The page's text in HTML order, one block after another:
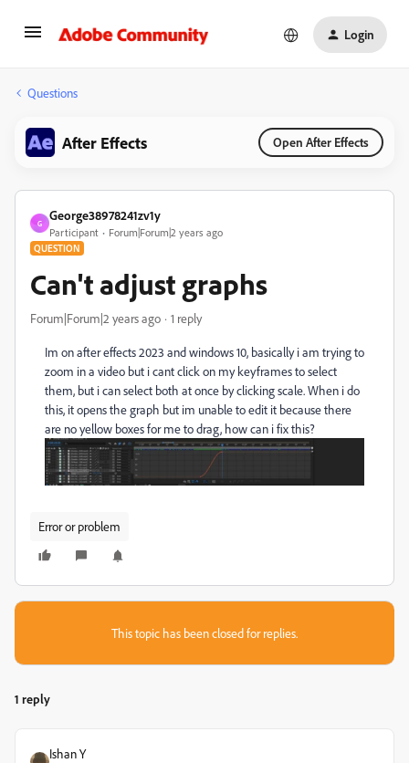
Login
Questions
After Effects Open After Effects
G
George38978241zv1y
Participant Forum|Forum|2 years ago
QUESTION
Can't adjust graphs
Forum|Forum|2 years ago 1 reply
Im on after effects 2023 and windows 10, basically i am trying to
zoom in a video but i cant click on my keyframes to select
them, but i can select both at once by clicking scale. When i do
this, it opens the graph but im unable to edit it because there
are no yellow boxes for me to drag, how can i fix this?
Error or problem
This topic has been closed for replies.
1 reply
Ishan Y